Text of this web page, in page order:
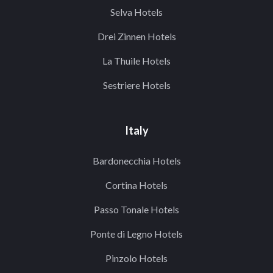
Selva Hotels
Drei Zinnen Hotels
La Thuile Hotels
Sestriere Hotels
Italy
Bardonecchia Hotels
Cortina Hotels
Passo Tonale Hotels
Ponte di Legno Hotels
Pinzolo Hotels